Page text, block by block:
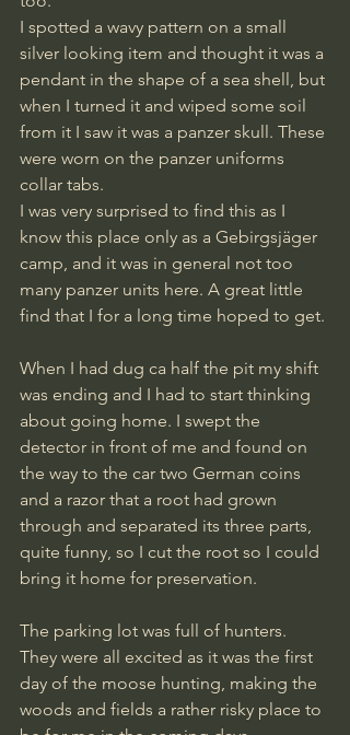
I spotted a wavy pattern on a small
silver looking item and thought it was a
pendant in the shape of a sea shell, but
when I turned it and wiped some soil
from it I saw it was a panzer skull. These
were worn on the panzer uniforms
collar tabs.
I was very surprised to find this as I
know this place only as a Gebirgsjäger
camp, and it was in general not too
many panzer units here. A great little
find that I for a long time hoped to get.
When I had dug ca half the pit my shift
was ending and I had to start thinking
about going home. I swept the
detector in front of me and found on
the way to the car two German coins
and a razor that a root had grown
through and separated its three parts,
quite funny, so I cut the root so I could
bring it home for preservation.
The parking lot was full of hunters.
They were all excited as it was the first
day of the moose hunting, making the
woods and fields a rather risky place to